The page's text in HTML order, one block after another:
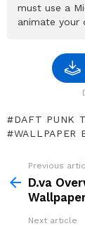
must use a
animate your
DAFT PUNK
WALLPAPER
more
Previous
D.va
Next article